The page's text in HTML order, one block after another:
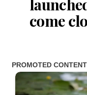
come